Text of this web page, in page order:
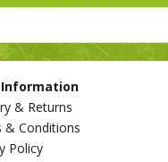
Information
& Returns
& Conditions
Policy